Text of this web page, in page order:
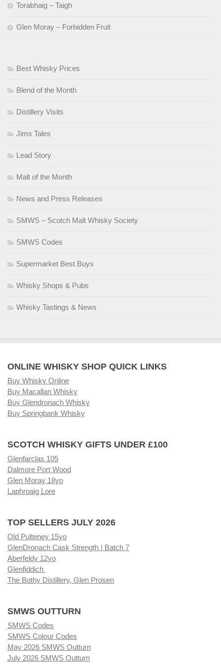
Torabhaig – Taigh
Glen Moray – Forbidden Fruit
Best Whisky Prices
Blend of the Month
Distillery Visits
Jims Tales
Lead Story
Malt of the Month
News and Press Releases
SMWS – Scotch Malt Whisky Society
SMWS Codes
Supermarket Best Buys
Whisky Shops & Pubs
Whisky Tastings & News
ONLINE WHISKY SHOP QUICK LINKS
Buy Whisky Online
Buy Macallan Whisky
Buy Glendronach Whisky
Buy Springbank Whisky
SCOTCH WHISKY GIFTS UNDER £100
Glenfarclas 105
Dalmore Port Wood
Glen Moray 18yo
Laphroaig Lore
TOP SELLERS JULY 2026
Old Pulteney 15yo
GlenDronach Cask Strength | Batch 7
Aberfeldy 12yo
Glenfiddich
The Bothy Distillery, Glen Prosen
SMWS OUTTURN
SMWS Codes
SMWS Colour Codes
May 2026 SMWS Outturn
July 2026 SMWS Outturn